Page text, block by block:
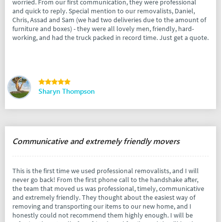
worried. From our first communication, they were professional
and quick to reply. Special mention to our removalists, Daniel,
Chris, Assad and Sam (we had two deliveries due to the amount of
furniture and boxes) - they were all lovely men, friendly, hard-
working, and had the truck packed in record time. Just get a quote.
Sharyn Thompson
Communicative and extremely friendly movers
This is the first time we used professional removalists, and I will
never go back! From the first phone call to the handshake after,
the team that moved us was professional, timely, communicative
and extremely friendly. They thought about the easiest way of
removing and transporting our items to our new home, and I
honestly could not recommend them highly enough. I will be